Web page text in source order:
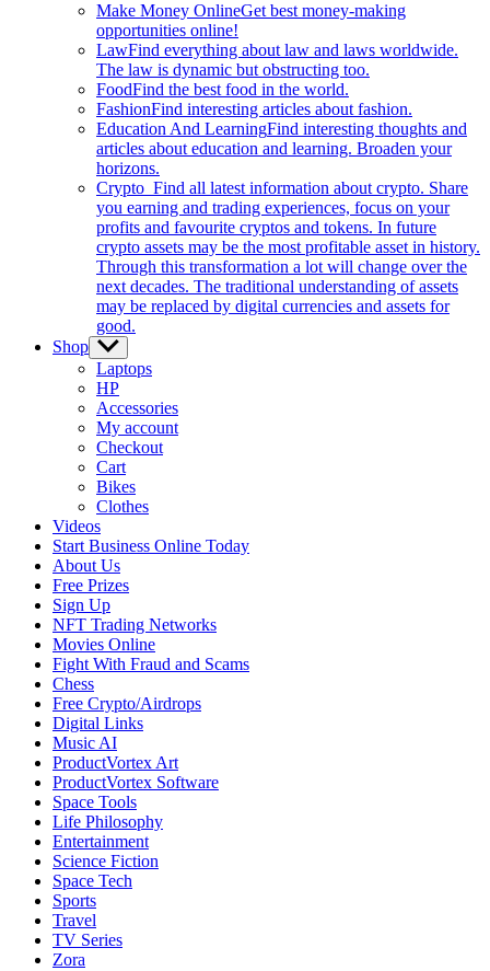
Make Money OnlineGet best money-making
opportunities online!
LawFind everything about law and laws worldwide.
The law is dynamic but obstructing too.
FoodFind the best food in the world.
FashionFind interesting articles about fashion.
Education And LearningFind interesting thoughts and
articles about education and learning. Broaden your
horizons.
Crypto Find all latest information about crypto. Share
you earning and trading experiences, focus on your
profits and favourite cryptos and tokens. In future
crypto assets may be the most profitable asset in history.
Through this transformation a lot will change over the
next decades. The traditional understanding of assets
may be replaced by digital currencies and assets for
good.
Shop Show
sub
menu
Laptops
HP
Accessories
My account
Checkout
Cart
Bikes
Clothes
Videos
Start Business Online Today
About Us
Free Prizes
Sign Up
NFT Trading Networks
Movies Online
Fight With Fraud and Scams
Chess
Free Crypto/Airdrops
Digital Links
Music AI
ProductVortex Art
ProductVortex Software
Space Tools
Life Philosophy
Entertainment
Science Fiction
Space Tech
Sports
Travel
TV Series
Zora